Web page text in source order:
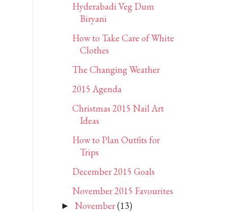
Hyderabadi Veg Dum
Biryani
How to Take Care of White
Clothes
The Changing Weather
2015 Agenda
Christmas 2015 Nail Art
Ideas
How to Plan Outfits for
Trips
December 2015 Goals
November 2015 Favourites
► November(13)